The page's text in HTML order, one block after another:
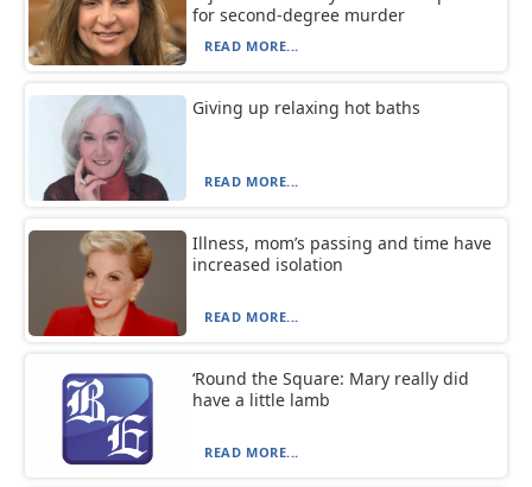
for second-degree murder
READ MORE...
Giving up relaxing hot baths
READ MORE...
Illness, mom’s passing and time have
increased isolation
READ MORE...
‘Round the Square: Mary really did
have a little lamb
READ MORE...